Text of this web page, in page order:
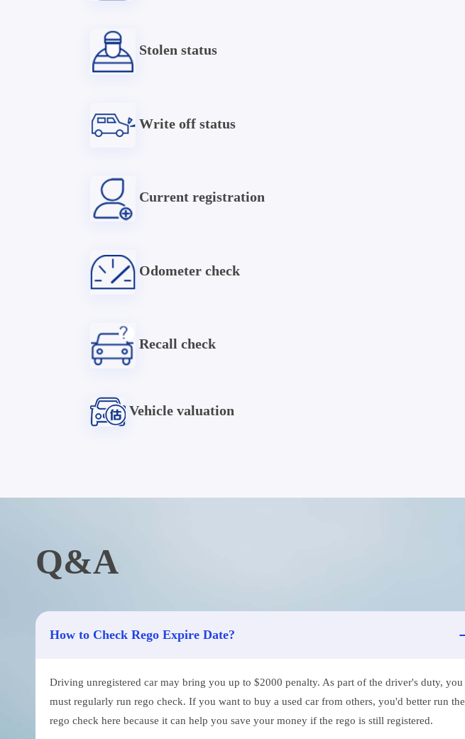
Stolen status
Write off status
Current registration
Odometer check
Recall check
Vehicle valuation
Q&A
How to Check Rego Expire Date?
Driving unregistered car may bring you up to $2000 penalty. As part of the driver's duty, you
must regularly run rego check. If you want to buy a used car from others, you'd better run the
rego check here because it can help you save your money if the rego is still registered.